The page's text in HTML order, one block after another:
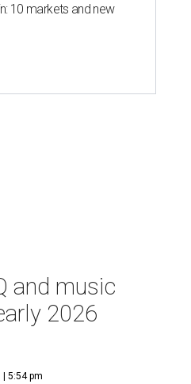
10 markets and new
and music
2026
5:54 pm